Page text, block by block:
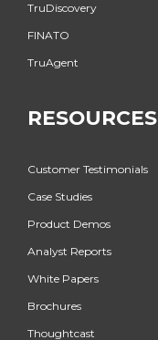
TruDiscovery
FINATO
TruAgent
RESOURCES
Customer Testimonials
Case Studies
Product Demos
Analyst Reports
White Papers
Brochures
Thoughtcast